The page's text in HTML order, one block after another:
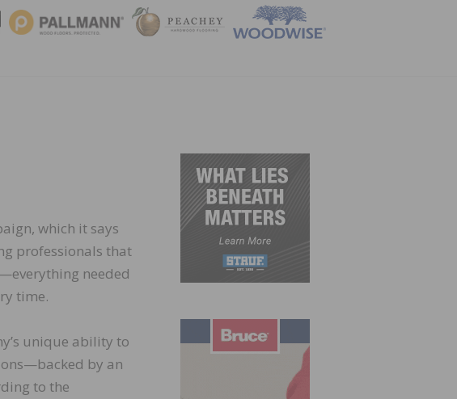
which it says
professionals that
needed
time.
unique ability to
by an
to the